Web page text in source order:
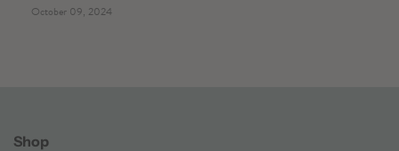
October 09, 2024
Shop